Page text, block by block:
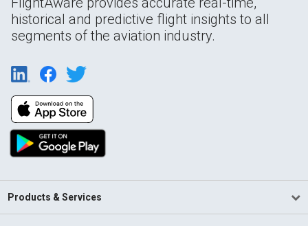
historical and predictive flight insights to all
segments of the aviation industry.
Products & Services